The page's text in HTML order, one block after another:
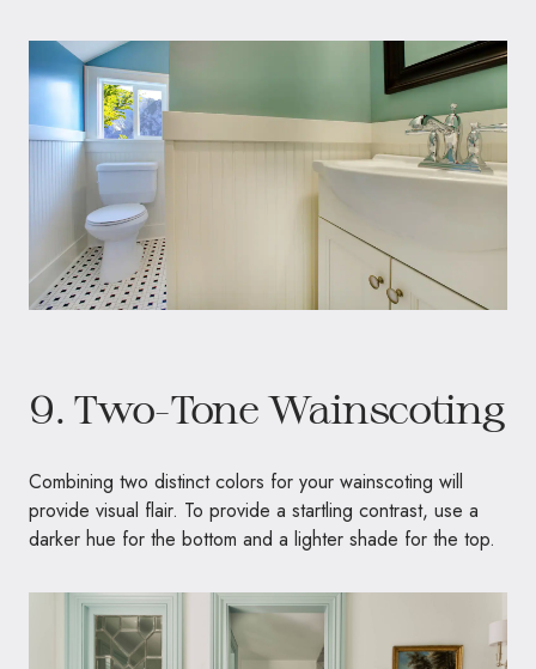
9. Two-Tone Wainscoting
Combining two distinct colors for your wainscoting will
provide visual flair. To provide a startling contrast, use a
darker hue for the bottom and a lighter shade for the top.